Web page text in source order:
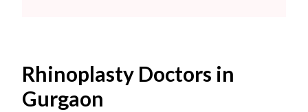
Rhinoplasty Doctors in
Gurgaon